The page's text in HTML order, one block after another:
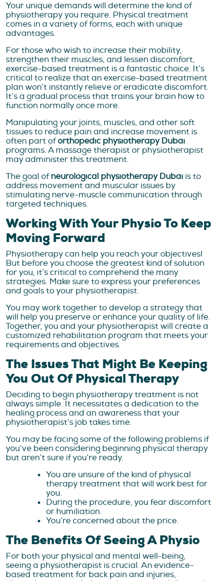
Your unique demands will determine the kind of
physiotherapy you require. Physical treatment
comes in a variety of forms, each with unique
advantages.
For those who wish to increase their mobility,
strengthen their muscles, and lessen discomfort,
exercise-based treatment is a fantastic choice. It’s
critical to realize that an exercise-based treatment
plan won’t instantly relieve or eradicate discomfort.
It’s a gradual process that trains your brain how to
function normally once more.
Manipulating your joints, muscles, and other soft
tissues to reduce pain and increase movement is
often part oforthopedic physiotherapy Dubai
programs. A massage therapist or physiotherapist
may administer this treatment.
The goal ofneurological physiotherapy Dubai is to
address movement and muscular issues by
stimulating nerve-muscle communication through
targeted techniques.
Working With Your Physio To Keep
Moving Forward
Physiotherapy can help you reach your objectives!
But before you choose the greatest kind of solution
for you, it’s critical to comprehend the many
strategies. Make sure to express your preferences
and goals to your physiotherapist.
You may work together to develop a strategy that
will help you preserve or enhance your quality of life.
Together, you and your physiotherapist will create a
customized rehabilitation program that meets your
requirements and objectives.
The Issues That Might Be Keeping
You Out Of Physical Therapy
Deciding to begin physiotherapy treatment is not
always simple. It necessitates a dedication to the
healing process and an awareness that your
physiotherapist’s job takes time.
You may be facing some of the following problems if
you’ve been considering beginning physical therapy
but aren’t sure if you’re ready.
You are unsure of the kind of physical
therapy treatment that will work best for
you.
During the procedure, you fear discomfort
or humiliation.
You’re concerned about the price.
The Benefits Of Seeing A Physio
For both your physical and mental well-being,
seeing a physiotherapist is crucial. An evidence-
based treatment for back pain and injuries,